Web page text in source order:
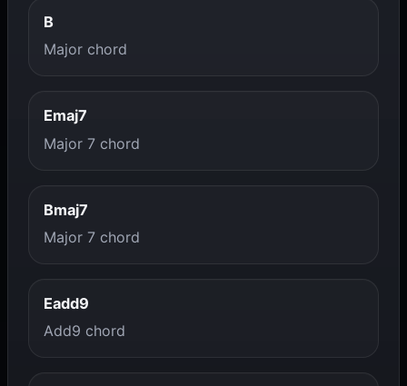
B
Major chord
Emaj7
Major 7 chord
Bmaj7
Major 7 chord
Eadd9
Add9 chord